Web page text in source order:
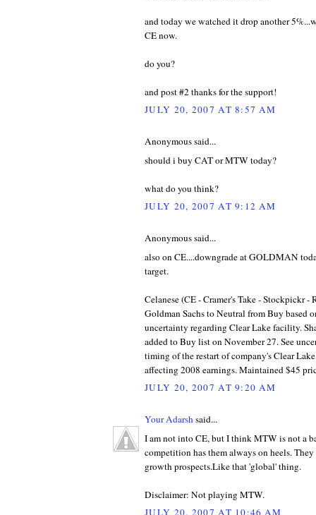
and today we watched it drop another
CE now.
do you?
and post #2 thanks for the support!
JULY 20, 2007 AT 8:57 AM
Anonymous said...
should i buy CAT or MTW today?
what do you think?
JULY 20, 2007 AT 9:12 AM
Anonymous said...
also on CE....downgrade at GOLDMAN
target.
Celanese (CE - Cramer's Take - Stockpickr -
Goldman Sachs to Neutral from Buy based
uncertainty regarding Clear Lake facility.
added to Buy list on November 27. See
timing of the restart of company's Clear
affecting 2008 earnings. Maintained $45
JULY 20, 2007 AT 9:20 AM
Your Adarshsaid...
I am not into CE, but I think MTW is not a
competition has them always on heels.
growth prospects.Like that 'global' thing.
Disclaimer: Not playing MTW.
JULY 20, 2007 AT 10:46 AM